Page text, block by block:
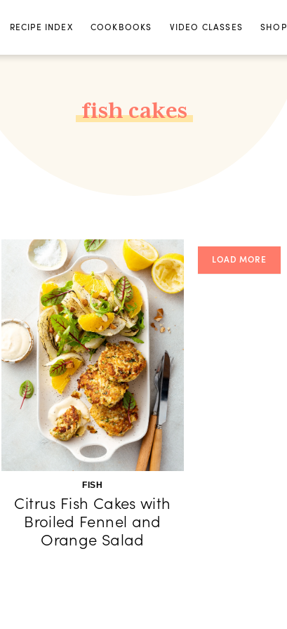
RECIPE INDEX COOKBOOKS VIDEO CLASSES SHOP
fish cakes
FISH
Citrus Fish Cakes with
Broiled Fennel and
Orange Salad
LOAD MORE